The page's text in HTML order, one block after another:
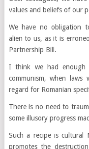
values and beliefs of our
We have no obligation
alien to us, as it is
Partnership Bill.
I think we had enough
communism, when
regard for Romanian
There is no need to
some illusory progress
Such a recipe is cultural
promotes the